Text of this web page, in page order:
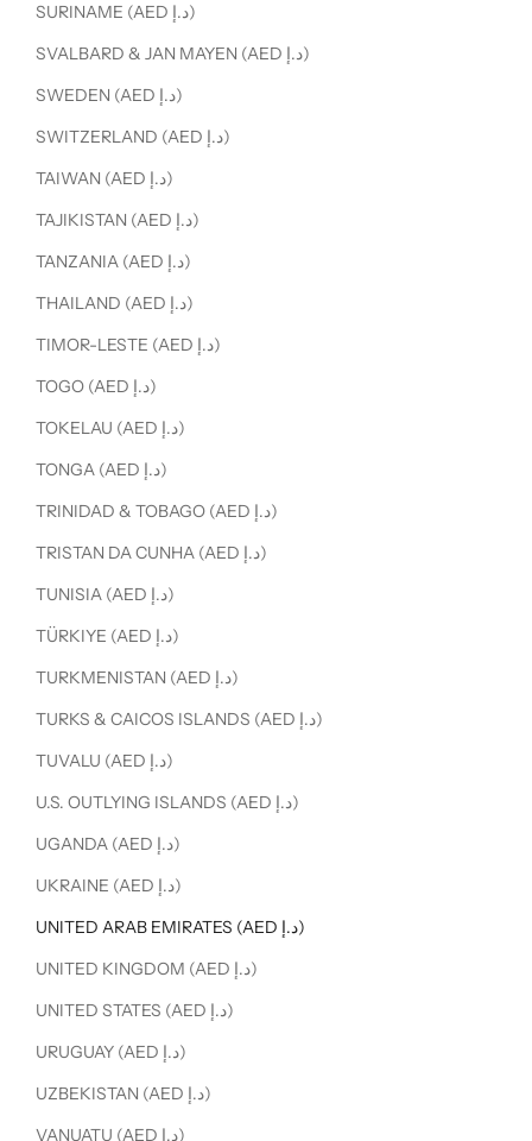
SURINAME (AED د.إ)
SVALBARD & JAN MAYEN (AED د.إ)
SWEDEN (AED د.إ)
SWITZERLAND (AED د.إ)
TAIWAN (AED د.إ)
TAJIKISTAN (AED د.إ)
TANZANIA (AED د.إ)
THAILAND (AED د.إ)
TIMOR-LESTE (AED د.إ)
TOGO (AED د.إ)
TOKELAU (AED د.إ)
TONGA (AED د.إ)
TRINIDAD & TOBAGO (AED د.إ)
TRISTAN DA CUNHA (AED د.إ)
TUNISIA (AED د.إ)
TÜRKIYE (AED د.إ)
TURKMENISTAN (AED د.إ)
TURKS & CAICOS ISLANDS (AED د.إ)
TUVALU (AED د.إ)
U.S. OUTLYING ISLANDS (AED د.إ)
UGANDA (AED د.إ)
UKRAINE (AED د.إ)
UNITED ARAB EMIRATES (AED د.إ)
UNITED KINGDOM (AED د.إ)
UNITED STATES (AED د.إ)
URUGUAY (AED د.إ)
UZBEKISTAN (AED د.إ)
VANUATU (AED د.إ)